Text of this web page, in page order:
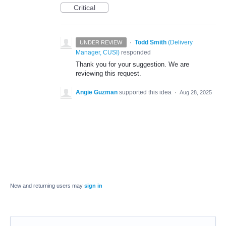
Critical
UNDER REVIEW · Todd Smith (Delivery
Manager, CUSI ) responded
Thank you for your suggestion. We are
reviewing this request.
Angie Guzman supported this idea · Aug 28, 2025
New and returning users may sign in